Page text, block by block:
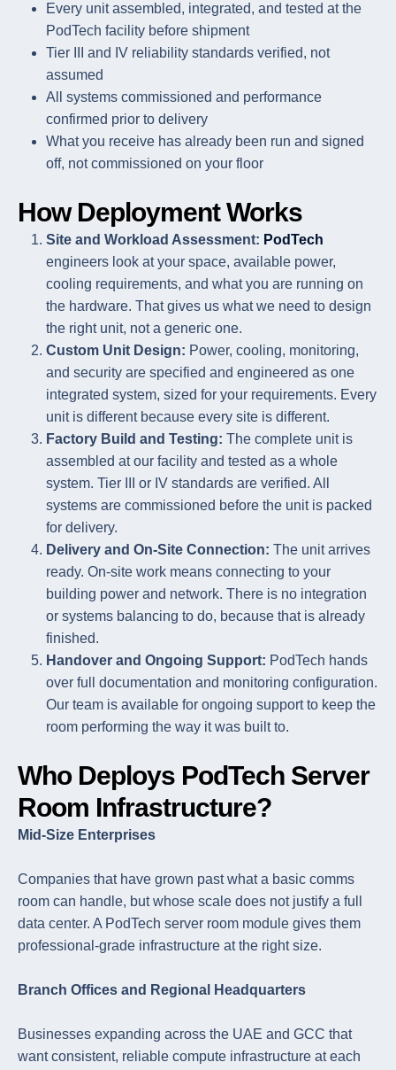
Every unit assembled, integrated, and tested at the
PodTech facility before shipment
Tier III and IV reliability standards verified, not
assumed
All systems commissioned and performance
confirmed prior to delivery
What you receive has already been run and signed
off, not commissioned on your floor
How Deployment Works
Site and Workload Assessment: PodTech
engineers look at your space, available power,
cooling requirements, and what you are running on
the hardware. That gives us what we need to design
the right unit, not a generic one.
Custom Unit Design: Power, cooling, monitoring,
and security are specified and engineered as one
integrated system, sized for your requirements. Every
unit is different because every site is different.
Factory Build and Testing: The complete unit is
assembled at our facility and tested as a whole
system. Tier III or IV standards are verified. All
systems are commissioned before the unit is packed
for delivery.
Delivery and On-Site Connection: The unit arrives
ready. On-site work means connecting to your
building power and network. There is no integration
or systems balancing to do, because that is already
finished.
Handover and Ongoing Support: PodTech hands
over full documentation and monitoring configuration.
Our team is available for ongoing support to keep the
room performing the way it was built to.
Who Deploys PodTech Server
Room Infrastructure?
Mid-Size Enterprises
Companies that have grown past what a basic comms
room can handle, but whose scale does not justify a full
data center. A PodTech server room module gives them
professional-grade infrastructure at the right size.
Branch Offices and Regional Headquarters
Businesses expanding across the UAE and GCC that
want consistent, reliable compute infrastructure at each